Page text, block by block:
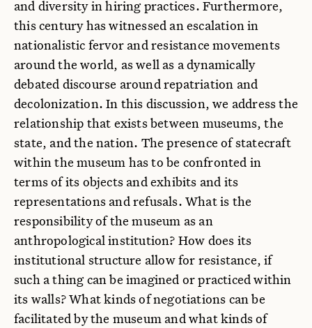
and diversity in hiring practices. Furthermore,
this century has witnessed an escalation in
nationalistic fervor and resistance movements
around the world, as well as a dynamically
debated discourse around repatriation and
decolonization. In this discussion, we address the
relationship that exists between museums, the
state, and the nation. The presence of statecraft
within the museum has to be confronted in
terms of its objects and exhibits and its
representations and refusals. What is the
responsibility of the museum as an
anthropological institution? How does its
institutional structure allow for resistance, if
such a thing can be imagined or practiced within
its walls? What kinds of negotiations can be
facilitated by the museum and what kinds of